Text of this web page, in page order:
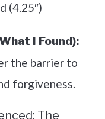
(4.25″)
I Found):
the barrier to
forgiveness.
The